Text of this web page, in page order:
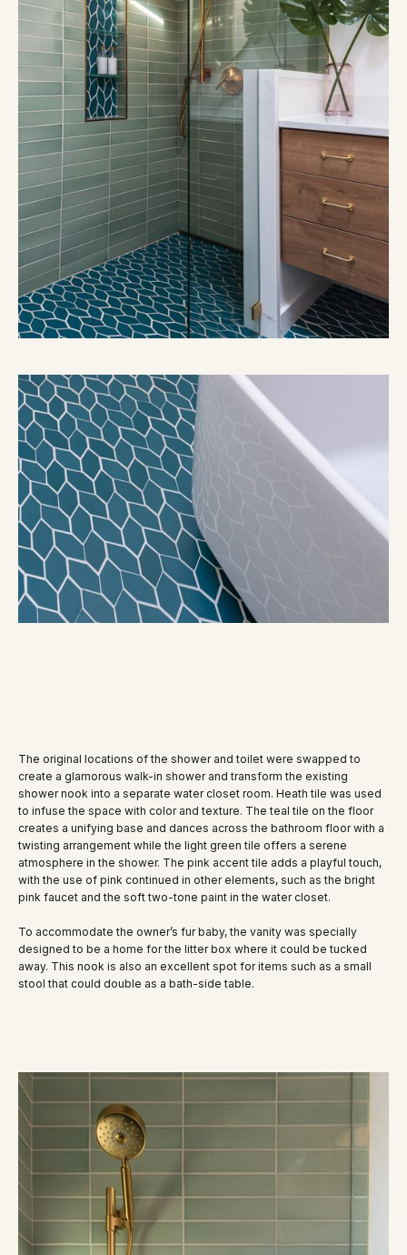
The original locations of the shower and toilet were swapped to
create a glamorous walk-in shower and transform the existing
shower nook into a separate water closet room. Heath tile was used
to infuse the space with color and texture. The teal tile on the floor
creates a unifying base and dances across the bathroom floor with a
twisting arrangement while the light green tile offers a serene
atmosphere in the shower. The pink accent tile adds a playful touch,
with the use of pink continued in other elements, such as the bright
pink faucet and the soft two-tone paint in the water closet.
To accommodate the owner’s fur baby, the vanity was specially
designed to be a home for the litter box where it could be tucked
away. This nook is also an excellent spot for items such as a small
stool that could double as a bath-side table.